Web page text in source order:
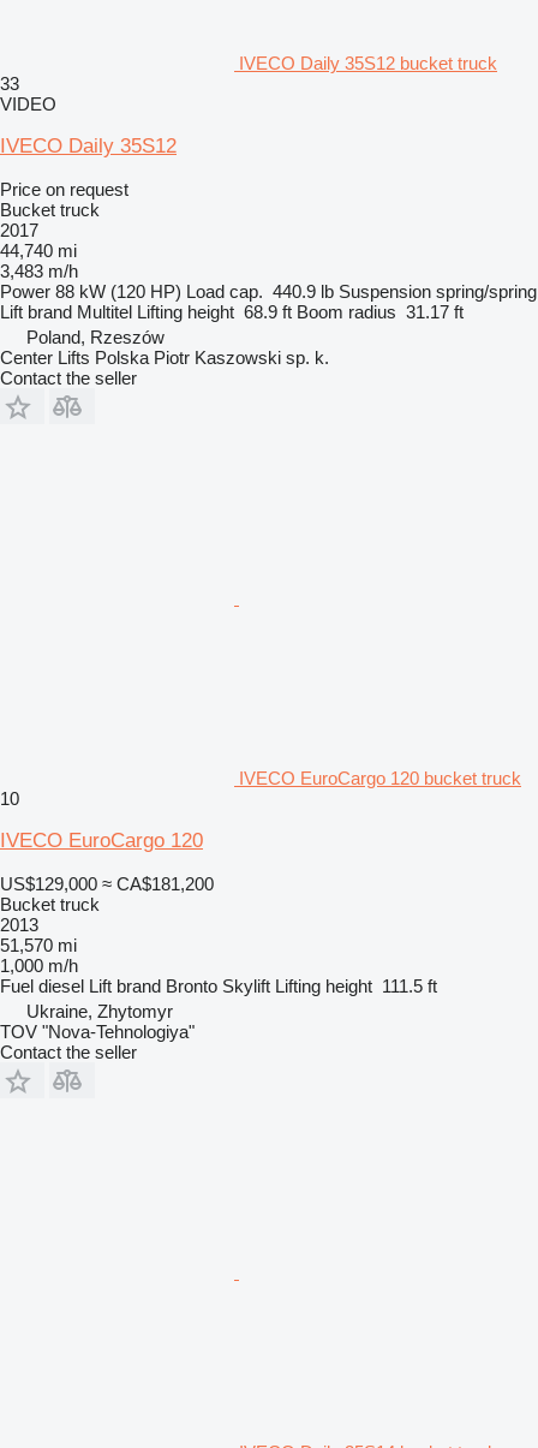
IVECO Daily 35S12 bucket truck
33
VIDEO
IVECO Daily 35S12
Price on request
Bucket truck
2017
44,740 mi
3,483 m/h
Power 88 kW (120 HP) Load cap. 440.9 lb Suspension spring/spring
Lift brand Multitel Lifting height 68.9 ft Boom radius 31.17 ft
Poland, Rzeszów
Center Lifts Polska Piotr Kaszowski sp. k.
Contact the seller
IVECO EuroCargo 120 bucket truck
10
IVECO EuroCargo 120
US$129,000 ≈ CA$181,200
Bucket truck
2013
51,570 mi
1,000 m/h
Fuel diesel Lift brand Bronto Skylift Lifting height 111.5 ft
Ukraine, Zhytomyr
TOV "Nova-Tehnologiya"
Contact the seller